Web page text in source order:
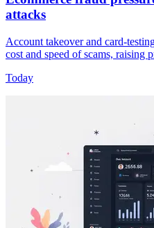
attacks
Account takeover and card-
cost and speed of scams, raising
Today